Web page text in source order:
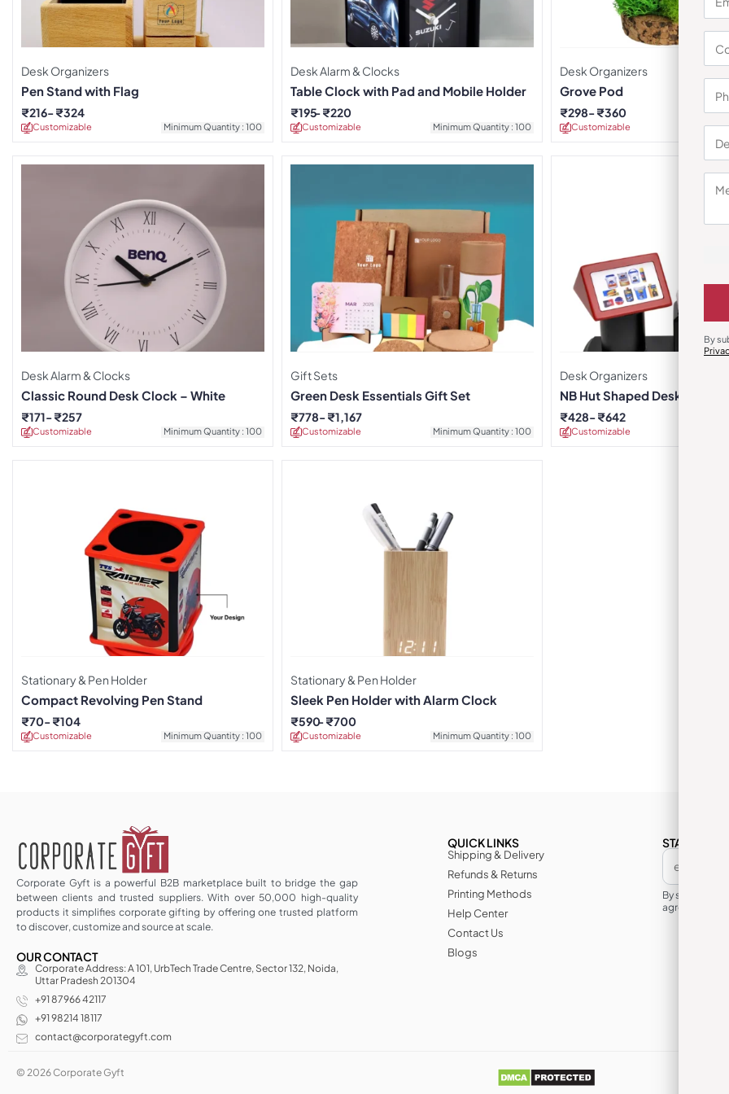
Desk Organizers
Pen Stand with Flag
Customizable Minimum Quantity : 100
₹216 ₹324
Desk Alarm & Clocks
Table Clock with Pad and Mobile Holder
Customizable Minimum Quantity : 100
₹195 ₹220
Desk Organizers
Grove Pod
Customizable
₹298 ₹360
Desk Alarm & Clocks
Classic Round Desk Clock – White
Customizable Minimum Quantity : 100
₹171 ₹257
Gift Sets
Green Desk Essentials Gift Set
Customizable Minimum Quantity : 100
₹778 ₹1,167
Desk Organizers
NB Hut Shaped Desktop
Customizable
₹428 ₹642
Stationary & Pen Holder
Compact Revolving Pen Stand
Customizable Minimum Quantity : 100
₹70 ₹104
Stationary & Pen Holder
Sleek Pen Holder with Alarm Clock
Customizable Minimum Quantity : 100
₹590 ₹700
Corporate Gyft is a powerful B2B marketplace built to bridge the gap
between clients and trusted suppliers. With over 50,000 high-quality
products it simplifies corporate gifting by offering one trusted platform
to discover, customize and source at scale.
OUR CONTACT
Corporate Address: A 101, UrbTech Trade Centre, Sector 132, Noida,
Uttar Pradesh 201304
+91 87966 42117
+91 98214 18117
contact@corporategyft.com
QUICK LINKS
Shipping & Delivery
Refunds & Returns
Printing Methods
Help Center
Contact Us
Blogs
STAY IN THE
By
agree to its
© 2026 Corporate Gyft
By